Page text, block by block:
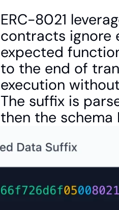
ERC-8021
contracts ignore
expected
to the end of
execution
The suffix is
then the